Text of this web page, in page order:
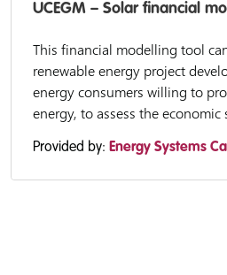
UCEGM – Solar financial
This financial modelling tool
renewable energy project
energy consumers willing to
energy, to assess the
Provided by: Energy Systems